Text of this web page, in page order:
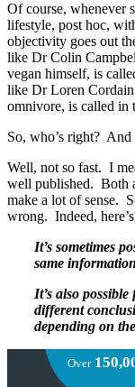
Of course, whenever
lifestyle, post hoc,
objectivity goes out
like Dr Colin
vegan himself, is
like Dr Loren Cordain
omnivore, is called in
So, who’s right? And
Well, not so fast. I
well published. Both
make a lot of sense.
wrong. Indeed,
It’s sometimes
same
It’s also
different
depending on
Over